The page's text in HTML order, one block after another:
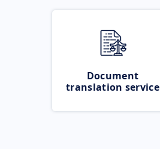
Document
translation service